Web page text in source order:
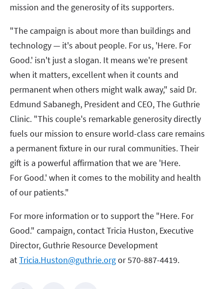
mission and the generosity of its supporters.
"The campaign is about more than buildings and
technology — it's about people. For us, 'Here. For
Good.' isn't just a slogan. It means we're present
when it matters, excellent when it counts and
permanent when others might walk away," said Dr.
Edmund Sabanegh, President and CEO, The Guthrie
Clinic. "This couple's remarkable generosity directly
fuels our mission to ensure world-class care remains
a permanent fixture in our rural communities. Their
gift is a powerful affirmation that we are 'Here.
For Good.' when it comes to the mobility and health
of our patients."
For more information or to support the "Here. For
Good." campaign, contact Tricia Huston, Executive
Director, Guthrie Resource Development
atTricia.Huston@guthrie.orgor 570-887-4419.